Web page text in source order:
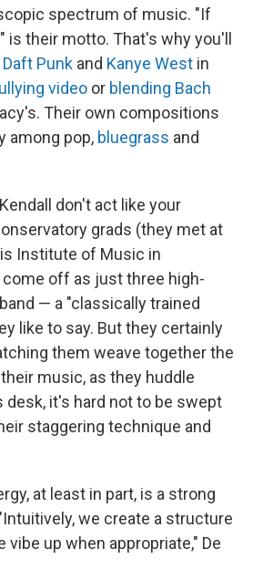
spectrum of music. "If
is their motto. That's why you'll
Daft Punk and Kanye West in
video or blending Bach
Their own compositions
among pop, bluegrass and
don't act like your
grads (they met at
Institute of Music in
come off as just three high-
— a "classically trained
like to say. But they certainly
them weave together the
music, as they huddle
desk, it's hard not to be swept
staggering technique and
at least in part, is a strong
we create a structure
vibe up when appropriate," De